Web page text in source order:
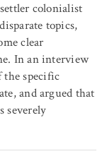
colonialist
topics,
clear
In an interview
the specific
and argued that
severely